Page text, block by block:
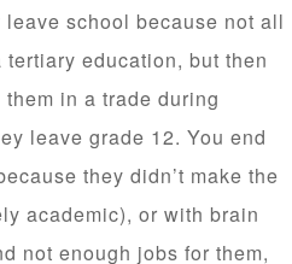
school because not all
education, but then
in a trade during
leave grade 12. You end
they didn’t make the
academic), or with brain
not enough jobs for them,